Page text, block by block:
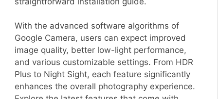
With the advanced software algorithms of
Google Camera, users can expect improved
image quality, better low-light performance,
and various customizable settings. From HDR
Plus to Night Sight, each feature significantly
enhances the overall photography experience.